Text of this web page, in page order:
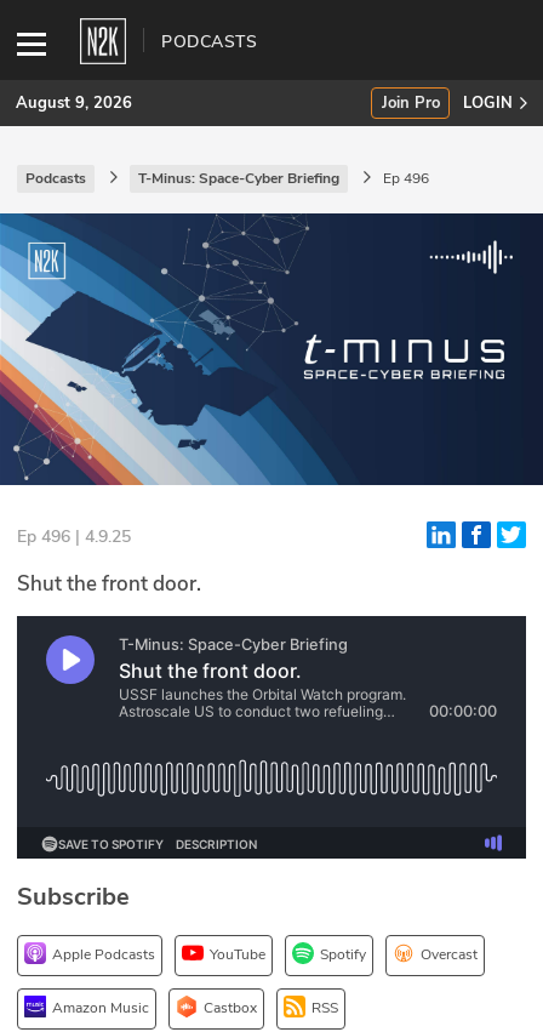
PODCASTS
SUBSCRIBE
Join Pro
INDUSTRY INSIGHTS
Podcasts
Briefings
Stories
Events
Glossary
N2K PRO
CISO Perspectives
Podcasts
DEV
August 9, 2026 Join Pro LOGIN
Podcasts T-Minus: Space-Cyber Briefing Ep 496
Ep 496 | 4.9.25
Shut the front door.
Subscribe
Apple Podcasts YouTube Spotify Overcast
Amazon Music Castbox RSS